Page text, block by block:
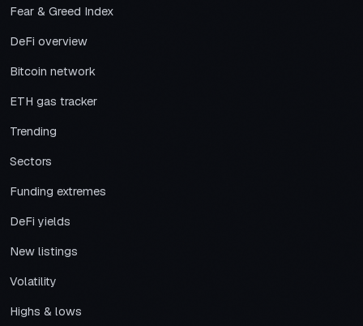
Fear & Greed Index
DeFi overview
Bitcoin network
ETH gas tracker
Trending
Sectors
Funding extremes
DeFi yields
New listings
Volatility
Highs & lows